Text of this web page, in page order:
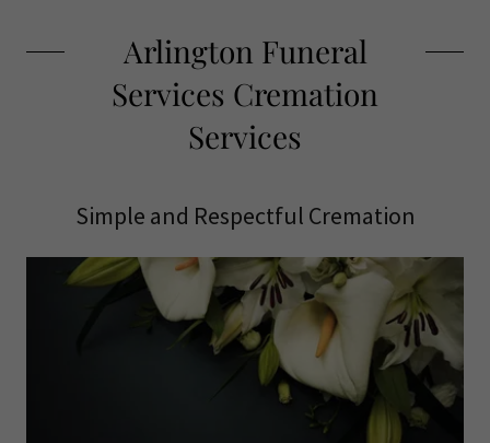
Arlington Funeral
Services Cremation
Services
Simple and Respectful Cremation